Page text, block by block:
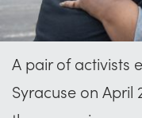
A pair of activists
Syracuse on